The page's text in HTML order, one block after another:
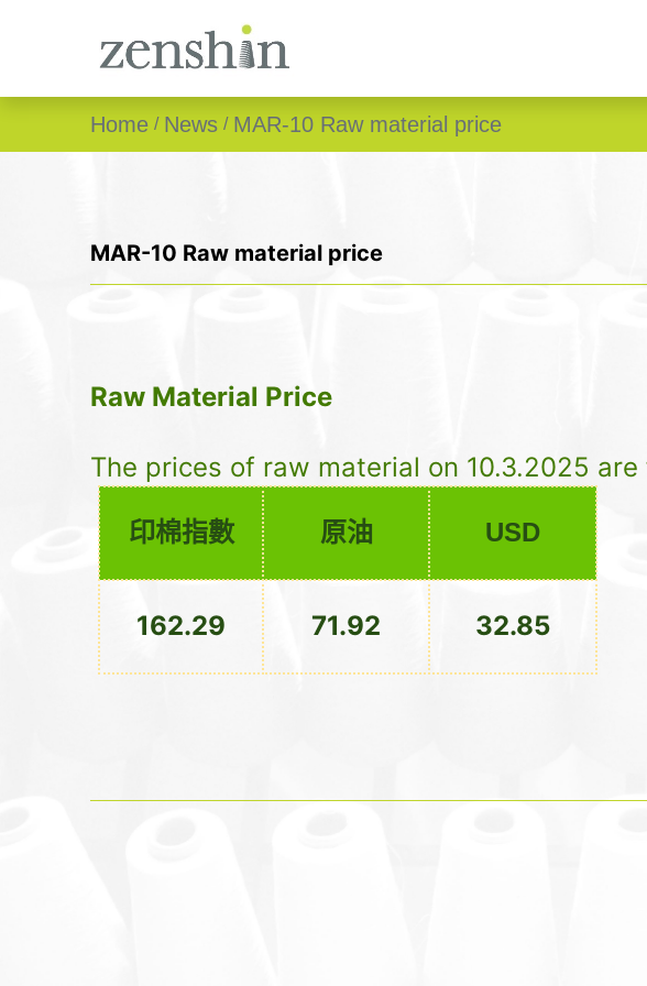
Home News MAR-10 Raw material price
MAR-10 Raw material price
Raw Material Price
The prices of raw material on 10.3.2025 are
印棉指數 原油 USD
162.29 71.92 32.85